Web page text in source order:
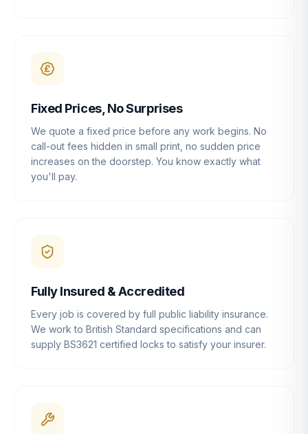
Fixed Prices, No Surprises
We quote a fixed price before any work begins. No
call-out fees hidden in small print, no sudden price
increases on the doorstep. You know exactly what
you'll pay.
Fully Insured & Accredited
Every job is covered by full public liability insurance.
We work to British Standard specifications and can
supply BS3621 certified locks to satisfy your insurer.